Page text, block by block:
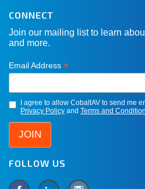
CONNECT
Join our mailing list to learn
and more.
Email Address *
I agree to allow CobaltAV to send me
Privacy Policy and Terms and
FOLLOW US